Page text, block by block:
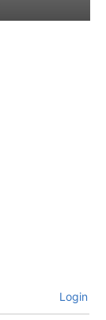
Login